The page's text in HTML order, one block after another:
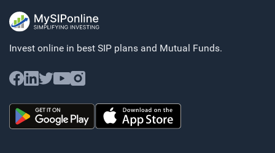
Invest online in best SIP plans and Mutual Funds.